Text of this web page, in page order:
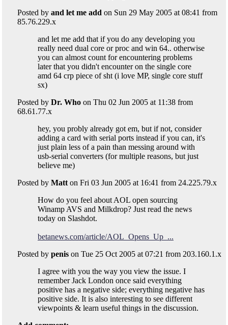
Posted by and let me add on Sun 29 May 2005 at 08:41 from
85.76.229.x
and let me add that if you do any developing you
really need dual core or proc and win 64.. otherwise
you can almost count for encountering problems
later that you didn't encounter on the single core
amd 64 crp piece of sht (i love MP, single core stuff
sx)
Posted by Dr. Who on Thu 02 Jun 2005 at 11:38 from
68.61.77.x
hey, you probly already got em, but if not, consider
adding a card with serial ports instead if you can, it's
just plain less of a pain than messing around with
usb-serial converters (for multiple reasons, but just
believe me)
Posted by Matt on Fri 03 Jun 2005 at 16:41 from 24.225.79.x
How do you feel about AOL open sourcing
Winamp AVS and Milkdrop? Just read the news
today on Slashdot.
betanews.com/article/AOL_Opens_Up_...
Posted by penis on Tue 25 Oct 2005 at 07:21 from 203.160.1.x
I agree with you the way you view the issue. I
remember Jack London once said everything
positive has a negative side; everything negative has
positive side. It is also interesting to see different
viewpoints & learn useful things in the discussion.